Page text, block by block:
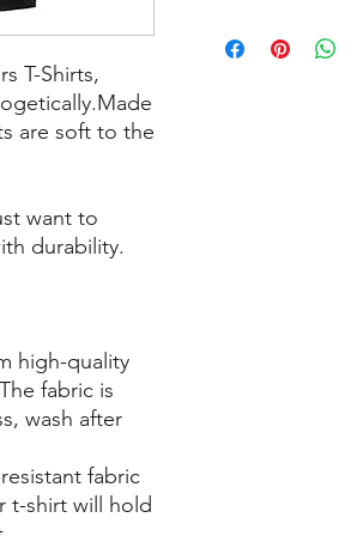
T-Shirts,
are soft to the
want to
durability.
high-quality
fabric is
wash after
fabric
t-shirt will hold